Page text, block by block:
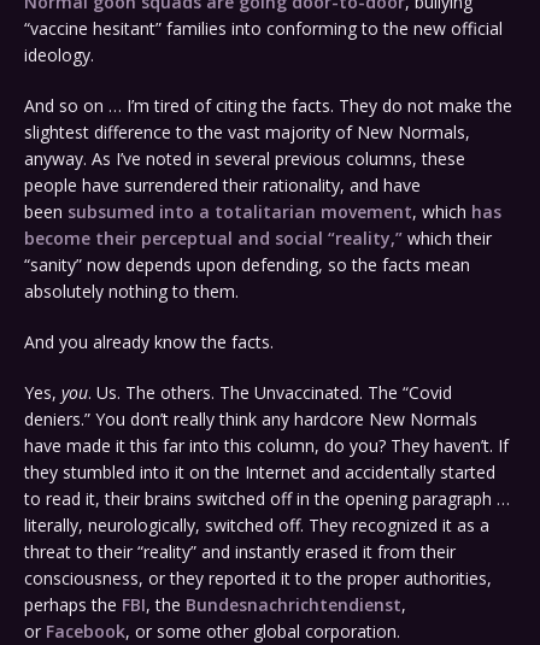
“vaccine hesitant” families into conforming to the new official
ideology.
And so on … I’m tired of citing the facts. They do not make the
slightest difference to the vast majority of New Normals,
anyway. As I’ve noted in several previous columns, these
people have surrendered their rationality, and have
been subsumed into a totalitarian movement, which has
become their perceptual and social “reality,” which their
“sanity” now depends upon defending, so the facts mean
absolutely nothing to them.
And you already know the facts.
Yes, you. Us. The others. The Unvaccinated. The “Covid
deniers.” You don’t really think any hardcore New Normals
have made it this far into this column, do you? They haven’t. If
they stumbled into it on the Internet and accidentally started
to read it, their brains switched off in the opening paragraph …
literally, neurologically, switched off. They recognized it as a
threat to their “reality” and instantly erased it from their
consciousness, or they reported it to the proper authorities,
perhaps the FBI, the Bundesnachrichtendienst,
or Facebook, or some other global corporation.